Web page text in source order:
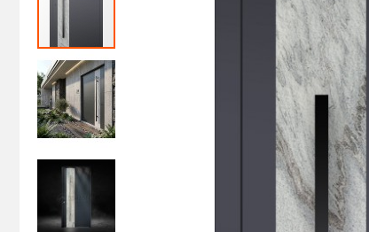
images
gallery